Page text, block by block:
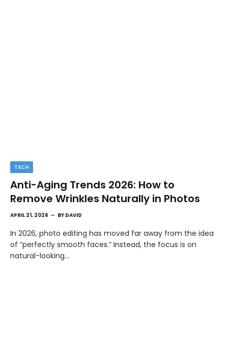
TECH
Anti-Aging Trends 2026: How to
Remove Wrinkles Naturally in Photos
APRIL 21, 2026 BY DAVID
In 2026, photo editing has moved far away from the idea
of “perfectly smooth faces.” Instead, the focus is on
natural-looking…